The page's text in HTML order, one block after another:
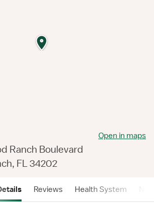
Ranch Boulevard
FL 34202
Open in maps
Reviews Health System